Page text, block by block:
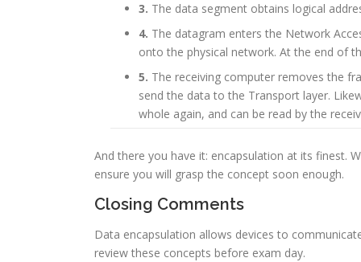
3. The data segment obtains logical
4. The datagram enters the Network
onto the physical network. At the end of
5. The receiving computer removes the
send the data to the Transport layer.
whole again, and can be read by the
And there you have it: encapsulation at its finest.
ensure you will grasp the concept soon enough.
Closing Comments
Data encapsulation allows devices to
review these concepts before exam day.